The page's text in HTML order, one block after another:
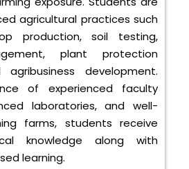
agricultural practices such
production, soil testing,
plant protection
agribusiness development.
of experienced faculty
laboratories, and well-
farms, students receive
knowledge along with
learning.